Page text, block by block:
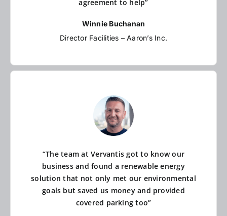
agreement to help”
Winnie Buchanan
Director Facilities – Aaron’s Inc.
“The team at Vervantis got to know our
business and found a renewable energy
solution that not only met our environmental
goals but saved us money and provided
covered parking too”